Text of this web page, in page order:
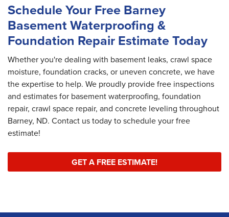
Schedule Your Free Barney
Basement Waterproofing &
Foundation Repair Estimate Today
Whether you're dealing with basement leaks, crawl space
moisture, foundation cracks, or uneven concrete, we have
the expertise to help. We proudly provide free inspections
and estimates for basement waterproofing, foundation
repair, crawl space repair, and concrete leveling throughout
Barney, ND. Contact us today to schedule your free
estimate!
GET A FREE ESTIMATE!